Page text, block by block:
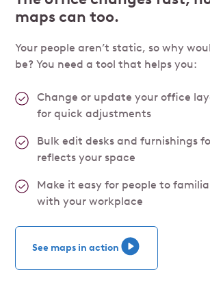
maps can too.
Your people aren’t static, so why
be? You need a tool that helps you:
Change or update your office
for quick adjustments
Bulk edit desks and furnishings
reflects your space
Make it easy for people to
with your workplace
See maps in action